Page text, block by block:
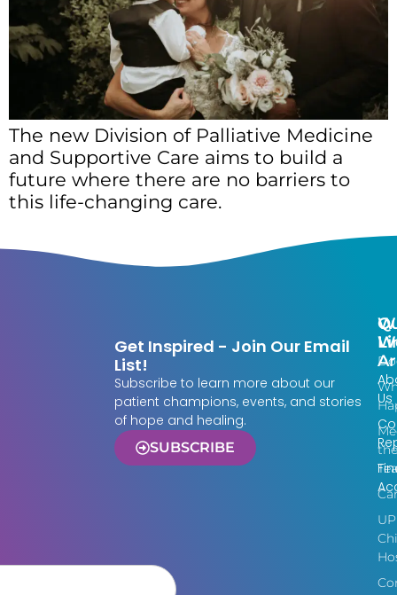
The new Division of Palliative Medicine
and Supportive Care aims to build a
future where there are no barriers to
this life-changing care.
the
Us
Get Inspired - Join Our Email
List!
Subscribe to learn more about our
patient champions, events, and stories
of hope and healing.
SUBSCRIBE